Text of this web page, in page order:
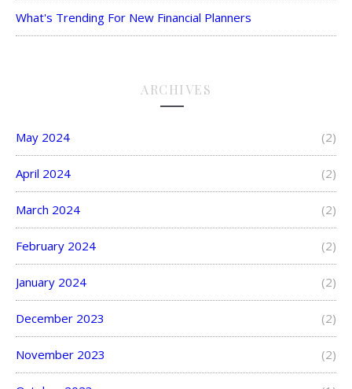
What's Trending For New Financial Planners
ARCHIVES
May 2024 (2)
April 2024 (2)
March 2024 (2)
February 2024 (2)
January 2024 (2)
December 2023 (2)
November 2023 (2)